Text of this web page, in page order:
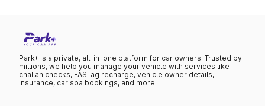
Park+ is a private, all-in-one platform for car owners. Trusted by
millions, we help you manage your vehicle with services like
challan checks, FASTag recharge, vehicle owner details,
insurance, car spa bookings, and more.